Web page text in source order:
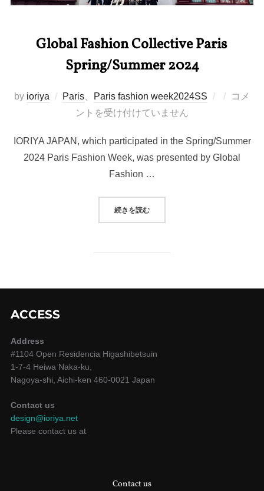
Global Fashion Collective Paris
Spring/Summer 2024
by ioriya Paris Paris fashion week2024SS
投
コメ
ントを受け付けていません
IORIYA JAPAN, which participated in the Spring/Summer
2024 Paris Fashion Week, was presented by Global
Fashion …
続きを読む“GLOBAL FASHION
ACCESS
Address
#1104 Open Residencia Higashibetsuin
1-7-4 Heiwa Naka-ku,
Nagoya-shi, Aichi-ken 460-0021 Japan
Contact us
design@ioriya.net
Please contact us at
Contact us